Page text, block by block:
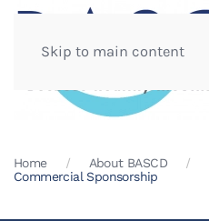
Skip to main content
Home About BASCD
Commercial Sponsorship